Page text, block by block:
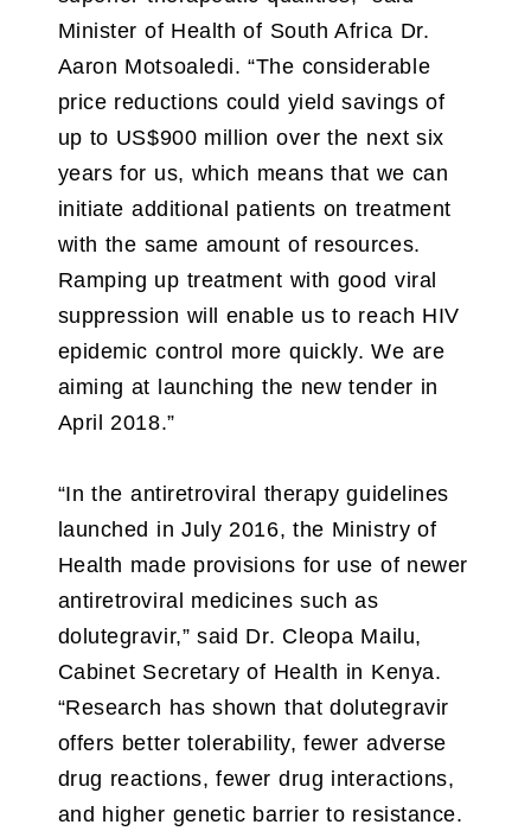
Minister of Health of South Africa Dr.
Aaron Motsoaledi. “The considerable
price reductions could yield savings of
up to US$900 million over the next six
years for us, which means that we can
initiate additional patients on treatment
with the same amount of resources.
Ramping up treatment with good viral
suppression will enable us to reach HIV
epidemic control more quickly. We are
aiming at launching the new tender in
April 2018.”
“In the antiretroviral therapy guidelines
launched in July 2016, the Ministry of
Health made provisions for use of newer
antiretroviral medicines such as
dolutegravir,” said Dr. Cleopa Mailu,
Cabinet Secretary of Health in Kenya.
“Research has shown that dolutegravir
offers better tolerability, fewer adverse
drug reactions, fewer drug interactions,
and higher genetic barrier to resistance.